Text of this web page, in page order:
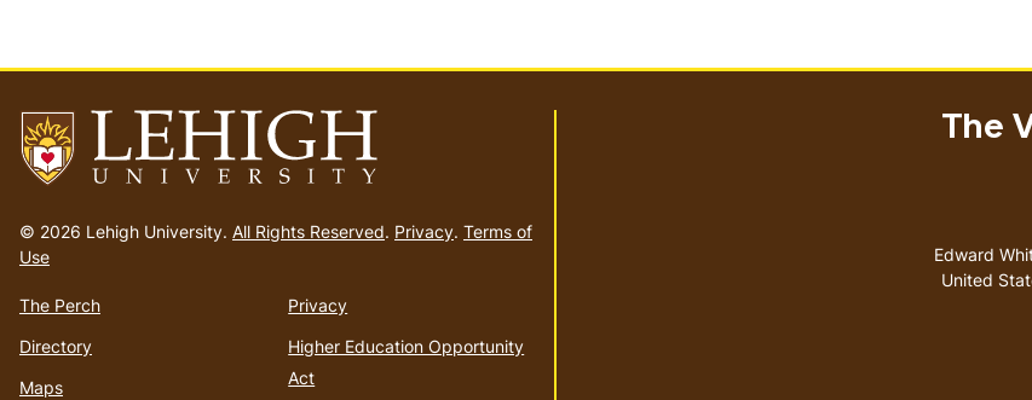
to
homepage
© 2026 Lehigh University. All Rights Reserved. Privacy. Terms of
Use
The Perch
Directory
Maps
Privacy
Higher Education Opportunity
Act
The
Edward
United